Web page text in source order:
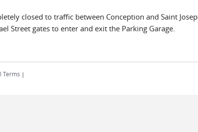
closed to traffic between Conception and Saint
Street gates to enter and exit the Parking Garage.
Terms |